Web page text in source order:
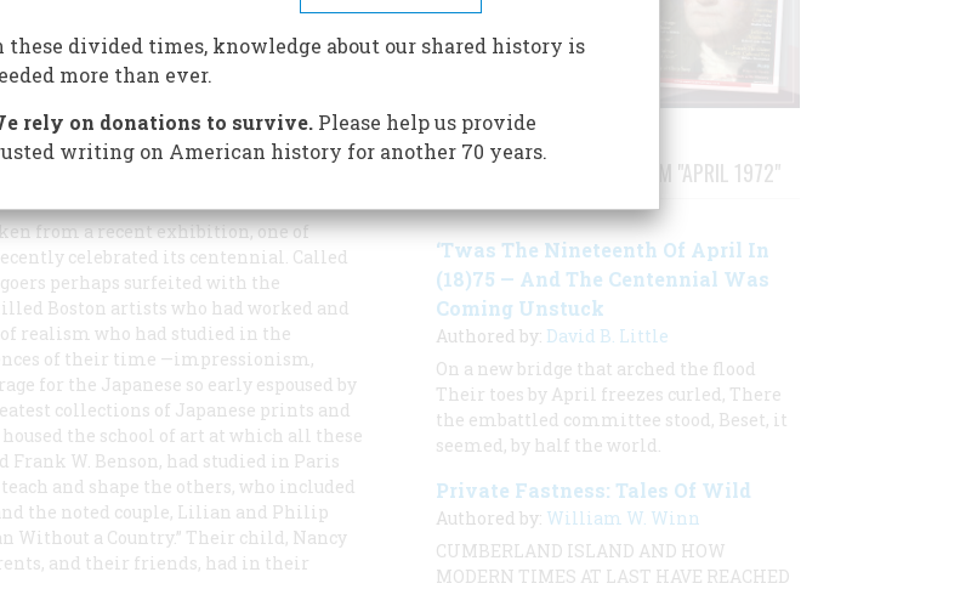
in a very proper Bohemia
visited Boston about 1880, attended a
beauty so low that he now understood
and millionaires.” It has been thought
from a recent exhibition, one of
celebrated its centennial. Called
perhaps surfeited with the
Boston artists who had worked and
realism who had studied in the
of their time —impressionism,
for the Japanese so early espoused by
collections of Japanese prints and
the school of art at which all these
Frank W. Benson, had studied in Paris
and shape the others, who included
the noted couple, Lilian and Philip
Without a Country.” Their child, Nancy
and their friends, had in their
STORIES PUBLISHED FROM "APRIL 1972"
‘Twas The Nineteenth Of April In
(18)75 — And The Centennial Was
Coming Unstuck
Authored by: David B. Little
On a new bridge that arched the flood
Their toes by April freezes curled, There
the embattled committee stood, Beset, it
seemed, by half the world.
Private Fastness: Tales Of Wild
Authored by: William W. Winn
CUMBERLAND ISLAND AND HOW
MODERN TIMES AT LAST HAVE REACHED
these divided times, knowledge about our shared history is
more than ever.
rely on donations to survive.Please help us provide
writing on American history for another 70 years.